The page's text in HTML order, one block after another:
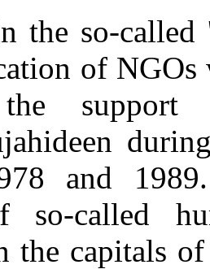
the so-called
of NGOs
support
and
so-called
the capitals